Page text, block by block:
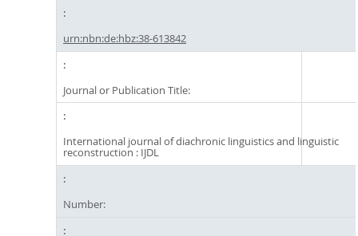
urn:nbn:de:hbz:38-613842
Journal or Publication Title:
International journal of diachronic linguistics and linguistic
reconstruction : IJDL
Number: